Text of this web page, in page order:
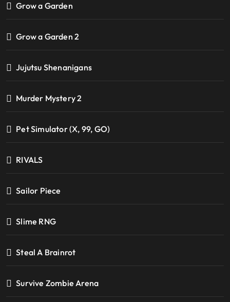
Grow a Garden
Grow a Garden 2
Jujutsu Shenanigans
Murder Mystery 2
Pet Simulator (X, 99, GO)
RIVALS
Sailor Piece
Slime RNG
Steal A Brainrot
Survive Zombie Arena